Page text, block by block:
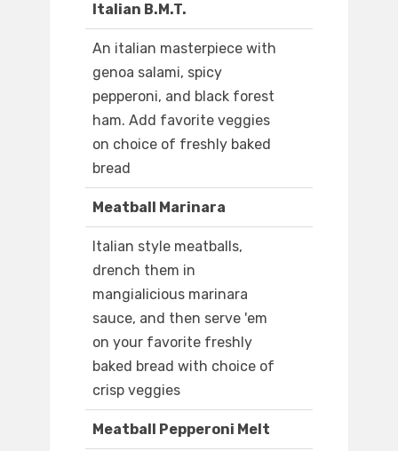
Italian B.M.T.
An italian masterpiece with
genoa salami, spicy
pepperoni, and black forest
ham. Add favorite veggies
on choice of freshly baked
bread
Meatball Marinara
Italian style meatballs,
drench them in
mangialicious marinara
sauce, and then serve 'em
on your favorite freshly
baked bread with choice of
crisp veggies
Meatball Pepperoni Melt